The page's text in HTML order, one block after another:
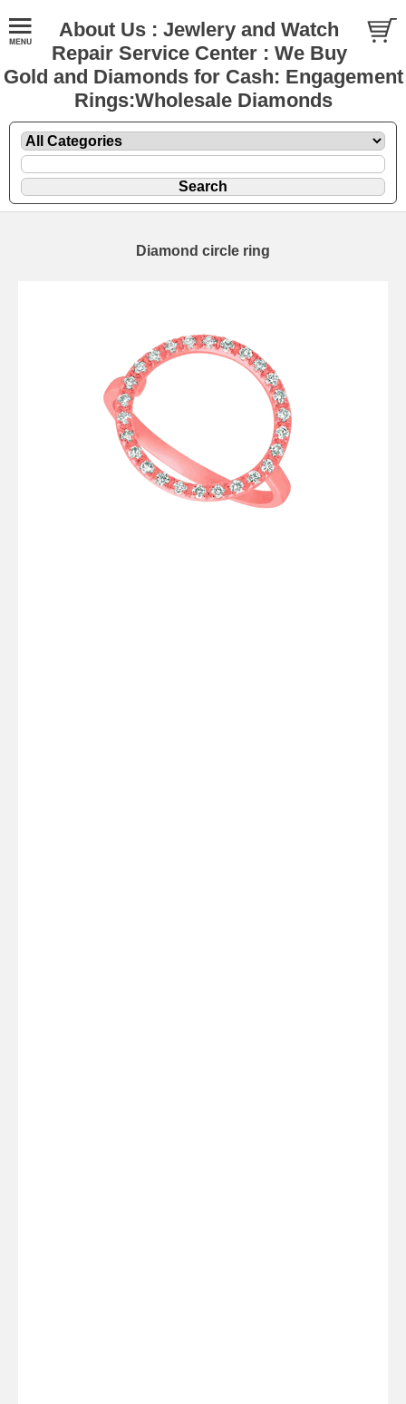
About Us : Jewlery and Watch
Repair Service Center : We Buy
Gold and Diamonds for Cash: Engagement
Rings:Wholesale Diamonds
Diamond circle ring